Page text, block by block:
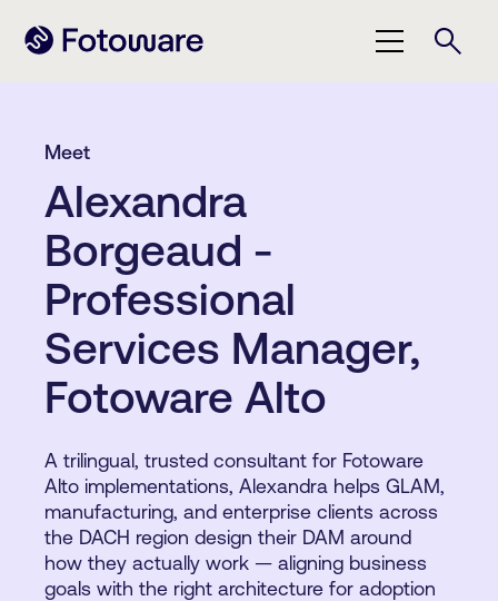
Meet
Alexandra
Borgeaud -
Professional
Services Manager,
Fotoware Alto
A trilingual, trusted consultant for Fotoware
Alto implementations, Alexandra helps GLAM,
manufacturing, and enterprise clients across
the DACH region design their DAM around
how they actually work — aligning business
goals with the right architecture for adoption